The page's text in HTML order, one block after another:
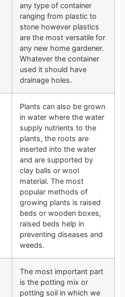
any type of container
ranging from plastic to
stone however plastics
are the most versatile for
any new home gardener.
Whatever the container
used it should have
drainage holes.
Plants can also be grown
in water where the water
supply nutrients to the
plants, the roots are
inserted into the water
and are supported by
clay balls or wool
material. The most
popular methods of
growing plants is raised
beds or wooden boxes,
raised beds help in
preventing diseases and
weeds.
The most important part
is the potting mix or
potting soil in which we